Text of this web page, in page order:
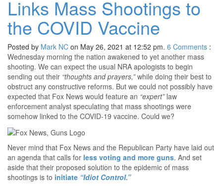
Links Mass Shootings to
the COVID Vaccine
Posted by Mark NC on May 26, 2021 at 12:52 pm. 6 Comments :
Wednesday morning the nation awakened to yet another mass
shooting. We can expect the usual NRA apologists to begin
sending out their “thoughts and prayers,”while doing their best to
obstruct any constructive reforms. But we could not possibly have
expected that Fox News would feature an “expert”law
enforcement analyst speculating that mass shootings were
somehow linked to the COVID-19 vaccine. Could we?
Never mind that Fox News and the Republican Party have laid out
an agenda that calls for less voting and more guns. And set
aside that their proposed solution to the epidemic of mass
shootings is to initiate “Idiot Control.”